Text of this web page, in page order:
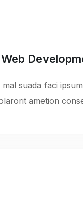
Web
suada faci
ametion